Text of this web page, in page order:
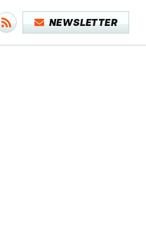
NEWSLETTER